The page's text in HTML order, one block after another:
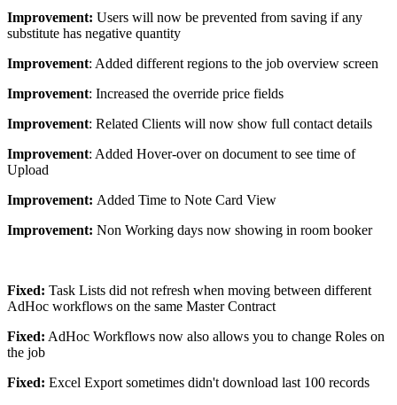
Improvement: Users will now be prevented from saving if any
substitute has negative quantity
Improvement: Added different regions to the job overview screen
Improvement: Increased the override price fields
Improvement: Related Clients will now show full contact details
Improvement: Added Hover-over on document to see time of
Upload
Improvement: Added Time to Note Card View
Improvement: Non Working days now showing in room booker
Fixed: Task Lists did not refresh when moving between different
AdHoc workflows on the same Master Contract
Fixed: AdHoc Workflows now also allows you to change Roles on
the job
Fixed: Excel Export sometimes didn't download last 100 records